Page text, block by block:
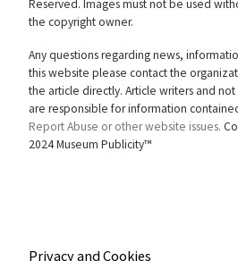
Reserved. Images must not be used
the copyright owner.
Any questions regarding news,
this website please contact the
the article directly. Article writers and
are responsible for information
Report Abuse or other website issues.
2024 Museum Publicity™
Privacy and Cookies